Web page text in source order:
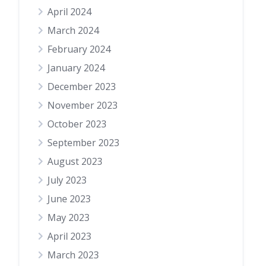
April 2024
March 2024
February 2024
January 2024
December 2023
November 2023
October 2023
September 2023
August 2023
July 2023
June 2023
May 2023
April 2023
March 2023